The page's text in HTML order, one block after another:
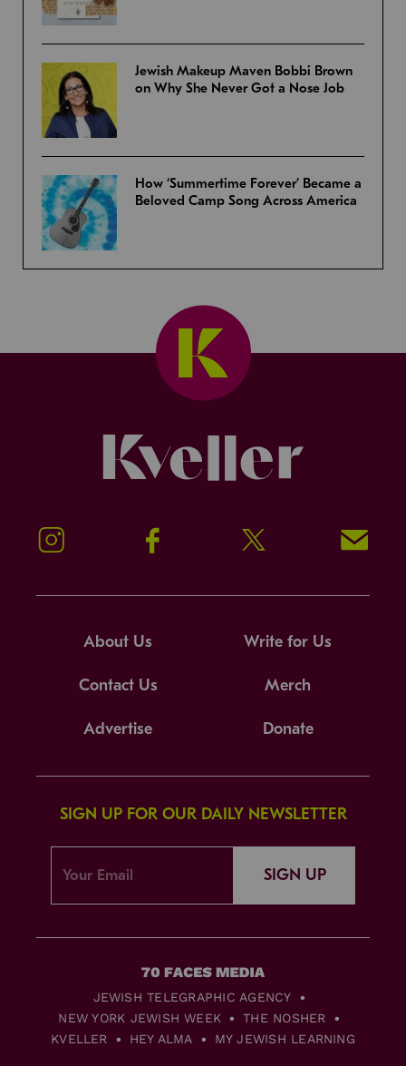
Jewish Makeup Maven Bobbi Brown
on Why She Never Got a Nose Job
How ‘Summertime Forever’ Became a
Beloved Camp Song Across America
Instagram Facebook Twitter Signup!
About Us Write for Us
Contact Us Merch
Advertise Donate
SIGN UP FOR OUR DAILY NEWSLETTER
SIGN UP
JEWISH TELEGRAPHIC AGENCY
NEW YORK JEWISH WEEK
THE NOSHER
KVELLER
HEY ALMA MY JEWISH LEARNING